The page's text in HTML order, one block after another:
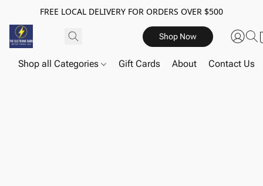
FREE LOCAL DELIVERY FOR ORDERS OVER $500
Shop Now
Shop all Categories Gift Cards About Contact Us